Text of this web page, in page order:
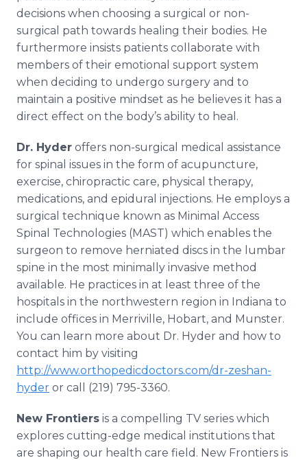
decisions when choosing a surgical or non-
surgical path towards healing their bodies. He
furthermore insists patients collaborate with
members of their emotional support system
when deciding to undergo surgery and to
maintain a positive mindset as he believes it has a
direct effect on the body’s ability to heal.
Dr. Hyder offers non-surgical medical assistance
for spinal issues in the form of acupuncture,
exercise, chiropractic care, physical therapy,
medications, and epidural injections. He employs a
surgical technique known as Minimal Access
Spinal Technologies (MAST) which enables the
surgeon to remove herniated discs in the lumbar
spine in the most minimally invasive method
available. He practices in at least three of the
hospitals in the northwestern region in Indiana to
include offices in Merriville, Hobart, and Munster.
You can learn more about Dr. Hyder and how to
contact him by visiting
http://www.orthopedicdoctors.com/dr-zeshan-
hyder or call (219) 795-3360.
New Frontiers is a compelling TV series which
explores cutting-edge medical institutions that
are shaping our health care field. New Frontiers is